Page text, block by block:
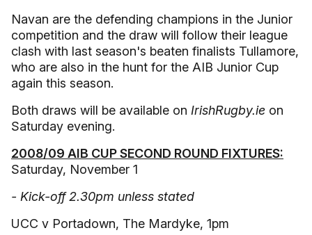
Navan are the defending champions in the Junior
competition and the draw will follow their league
clash with last season's beaten finalists Tullamore,
who are also in the hunt for the AIB Junior Cup
again this season.
Both draws will be available on IrishRugby.ie on
Saturday evening.
2008/09 AIB CUP SECOND ROUND FIXTURES:
Saturday, November 1
- Kick-off 2.30pm unless stated
UCC v Portadown, The Mardyke, 1pm